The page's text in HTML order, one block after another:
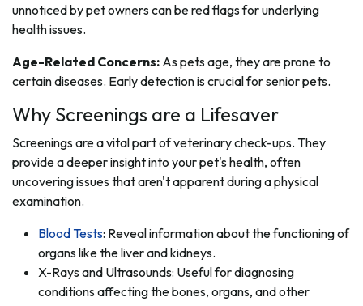
unnoticed by pet owners can be red flags for underlying
health issues.
Age-Related Concerns: As pets age, they are prone to
certain diseases. Early detection is crucial for senior pets.
Why Screenings are a Lifesaver
Screenings are a vital part of veterinary check-ups. They
provide a deeper insight into your pet's health, often
uncovering issues that aren't apparent during a physical
examination.
Blood Tests: Reveal information about the functioning of
organs like the liver and kidneys.
X-Rays and Ultrasounds: Useful for diagnosing
conditions affecting the bones, organs, and other